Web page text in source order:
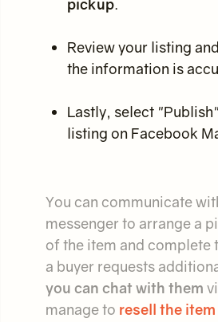
pickup.
Review your listing
the information is
Lastly, select
listing on Facebook
You can communicate
messenger to arrange a
of the item and complete
a buyer requests
you can chat with them
manage to resell the